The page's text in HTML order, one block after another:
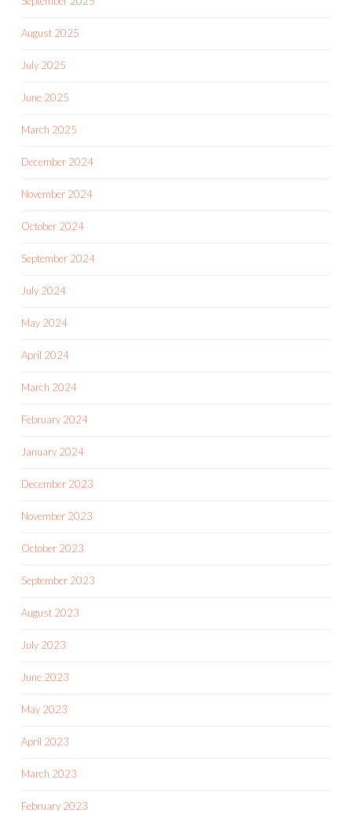
August 2025
July 2025
June 2025
March 2025
December 2024
November 2024
October 2024
September 2024
July 2024
May 2024
April 2024
March 2024
February 2024
January 2024
December 2023
November 2023
October 2023
September 2023
August 2023
July 2023
June 2023
May 2023
April 2023
March 2023
February 2023